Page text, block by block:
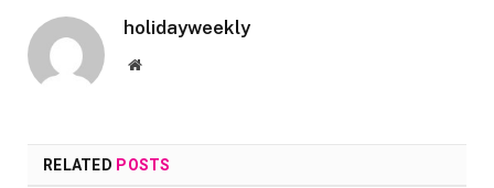
holidayweekly
Website
RELATED POSTS